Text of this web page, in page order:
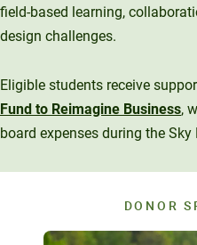
field-based learning,
design challenges.
Eligible students receive
Fund to Reimagine Business,
board expenses during the Sky
DONOR